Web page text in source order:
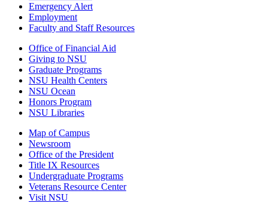
Emergency Alert
Employment
Faculty and Staff Resources
Office of Financial Aid
Giving to NSU
Graduate Programs
NSU Health Centers
NSU Ocean
Honors Program
NSU Libraries
Map of Campus
Newsroom
Office of the President
Title IX Resources
Undergraduate Programs
Veterans Resource Center
Visit NSU